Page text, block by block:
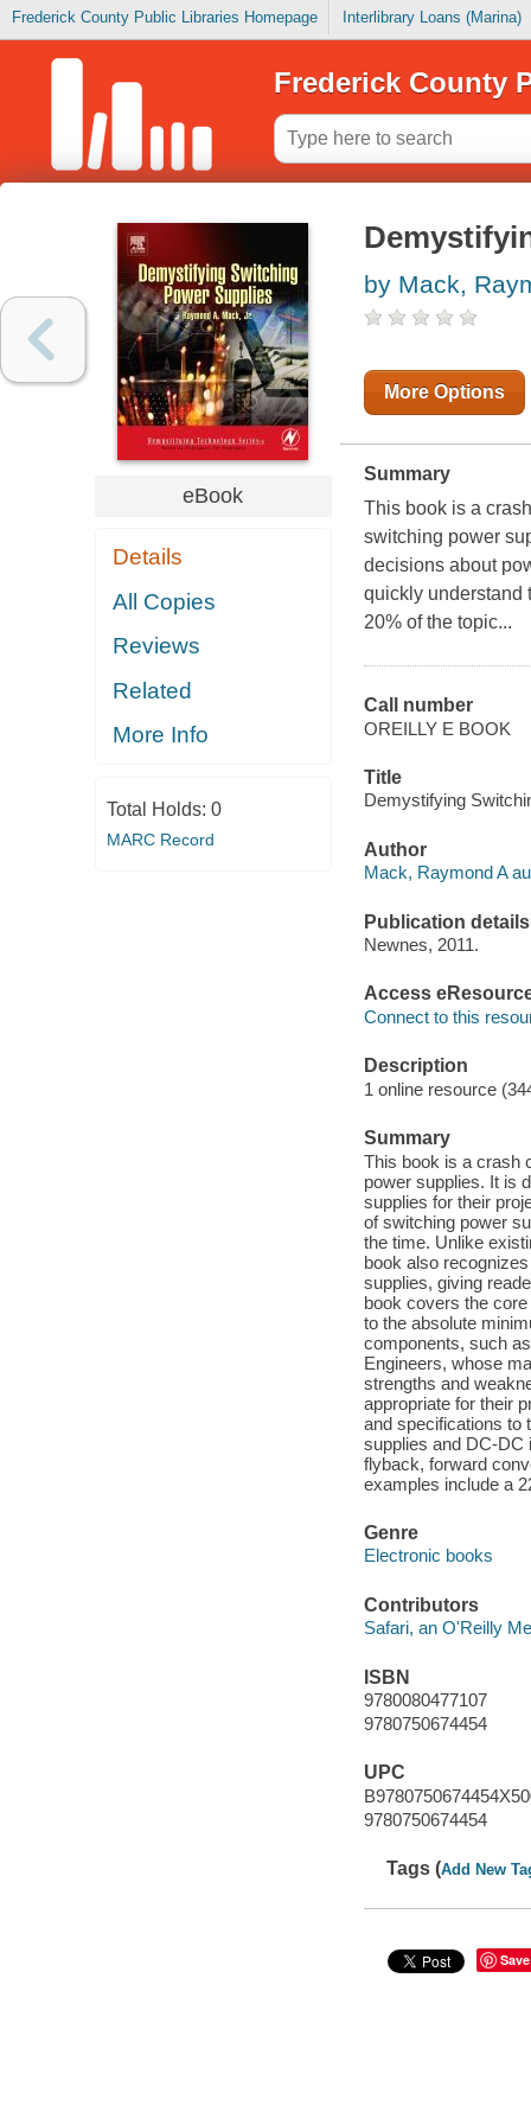
Frederick County Public Libraries Homepage Interlibrary Loans (Marina)
Frederick County
eBook
Details
All Copies
Reviews
Related
More Info
Total Holds: 0
MARC Record
by Mack,
More Options
Summary
This book is a
switching power
decisions about
quickly understand
20% of the topic...
Call number
OREILLY E BOOK
Title
Demystifying
Author
Mack, Raymond A
Publication details
Newnes, 2011.
Access
Connect to this
Description
1 online resource
Summary
This book is a crash
power supplies. It is
supplies for their
of switching power
the time. Unlike
book also
supplies, giving
book covers the
to the absolute
components, such
Engineers, whose
strengths and
appropriate for their
and specifications to
supplies and DC-DC
flyback, forward
examples include a
Genre
Electronic books
Contributors
Safari, an O'Reilly
ISBN
9780080477107
9780750674454
UPC
9780750674454
Tags (Add New
Save